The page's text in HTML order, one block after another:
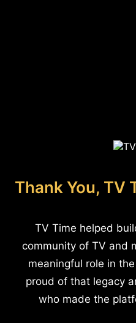
Thank You, TV
TV Time helped
community of TV and
meaningful role in
proud of that legacy
who made the